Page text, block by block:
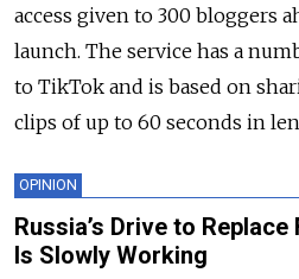
access given to 300 bloggers
launch. The service has a
to TikTok and is based on
clips of up to 60 seconds in
OPINION
Russia’s Drive to
Is Slowly Working